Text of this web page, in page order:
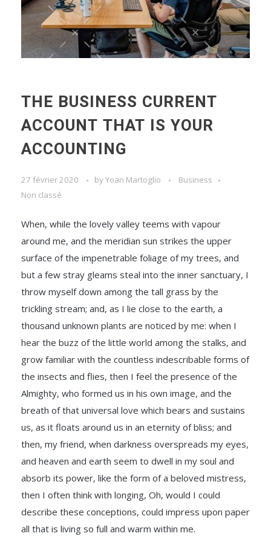
THE BUSINESS CURRENT
ACCOUNT THAT IS YOUR
ACCOUNTING
27 février 2020 byYoan Martoglio
Business
Non classé
When, while the lovely valley teems with vapour
around me, and the meridian sun strikes the upper
surface of the impenetrable foliage of my trees, and
but a few stray gleams steal into the inner sanctuary, I
throw myself down among the tall grass by the
trickling stream; and, as I lie close to the earth, a
thousand unknown plants are noticed by me: when I
hear the buzz of the little world among the stalks, and
grow familiar with the countless indescribable forms of
the insects and flies, then I feel the presence of the
Almighty, who formed us in his own image, and the
breath of that universal love which bears and sustains
us, as it floats around us in an eternity of bliss; and
then, my friend, when darkness overspreads my eyes,
and heaven and earth seem to dwell in my soul and
absorb its power, like the form of a beloved mistress,
then I often think with longing, Oh, would I could
describe these conceptions, could impress upon paper
all that is living so full and warm within me.